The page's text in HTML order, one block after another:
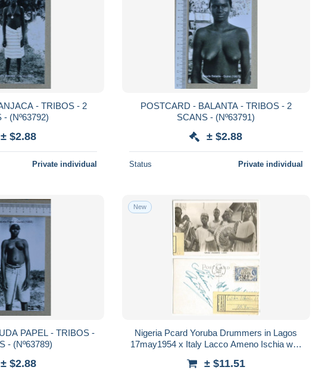
SCANS - (Nº63792)
± $2.88
Private individual
POSTCARD - BALANTA - TRIBOS - 2
SCANS - (Nº63791)
± $2.88
Status Private individual
2 SCANS - (Nº63789)
± $2.88
New
Nigeria Pcard Yoruba Drummers in Lagos
17may1954 x Italy Lacco Ameno Ischia with
± $11.51